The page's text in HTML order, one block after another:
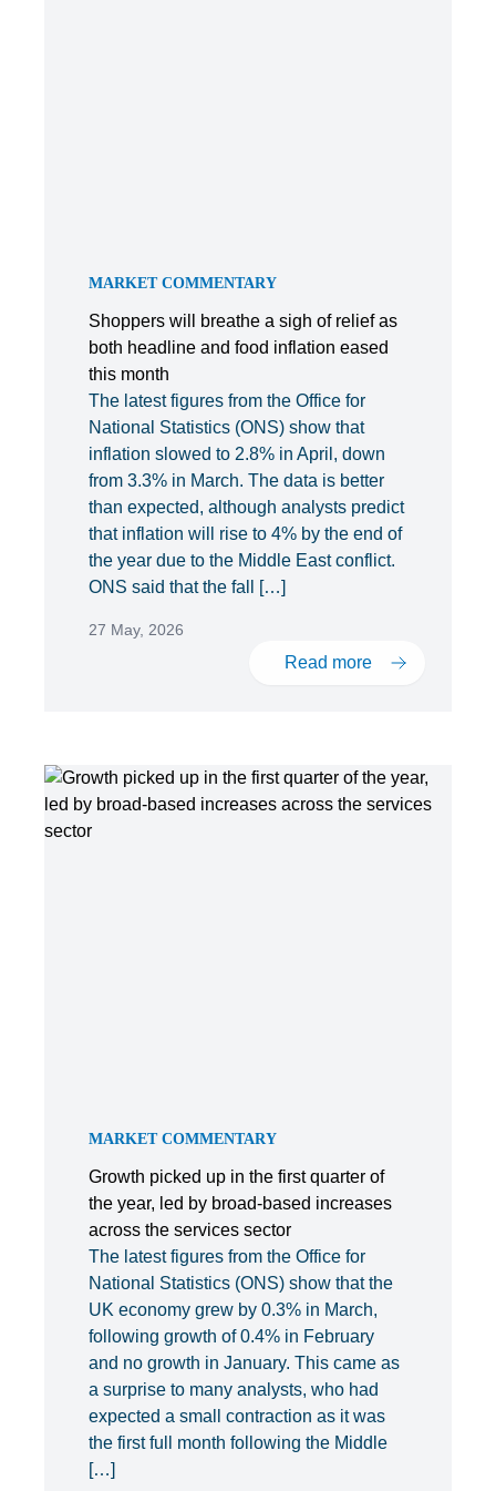
MARKET COMMENTARY
Shoppers will breathe a sigh of relief as
both headline and food inflation eased
this month
The latest figures from the Office for
National Statistics (ONS) show that
inflation slowed to 2.8% in April, down
from 3.3% in March. The data is better
than expected, although analysts predict
that inflation will rise to 4% by the end of
the year due to the Middle East conflict.
ONS said that the fall […]
27 May, 2026
Read more
MARKET COMMENTARY
Growth picked up in the first quarter of
the year, led by broad-based increases
across the services sector
The latest figures from the Office for
National Statistics (ONS) show that the
UK economy grew by 0.3% in March,
following growth of 0.4% in February
and no growth in January. This came as
a surprise to many analysts, who had
expected a small contraction as it was
the first full month following the Middle
[…]